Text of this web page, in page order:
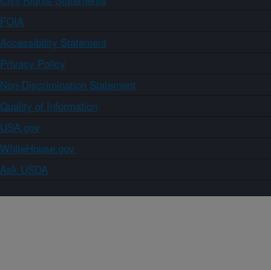
FOIA
Accessibility Statement
Privacy Policy
Non-Discrimination Statement
Quality of Information
USA.gov
WhiteHouse.gov
Ask USDA